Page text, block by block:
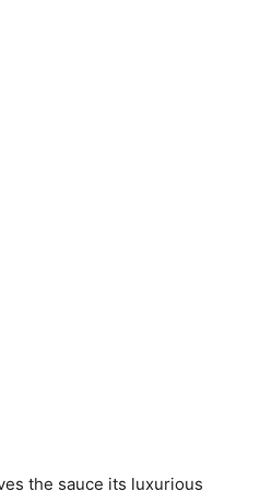
the sauce its luxurious